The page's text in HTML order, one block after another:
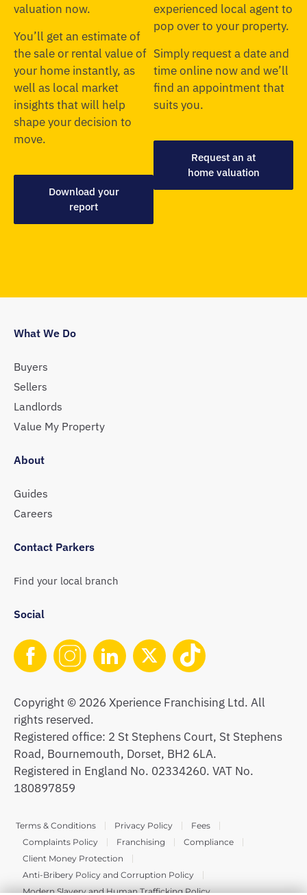
valuation now.
You’ll get an estimate of
the sale or rental value of
your home instantly, as
well as local market
insights that will help
shape your decision to
move.
Download your
report
experienced local agent to
pop over to your property.
Simply request a date and
time online now and we’ll
find an appointment that
suits you.
Request an at
home valuation
What We Do
Buyers
Sellers
Landlords
Value My Property
About
Guides
Careers
Contact Parkers
Find your local branch
Social
Copyright © 2026 Xperience Franchising Ltd. All
rights reserved.
Registered office: 2 St Stephens Court, St Stephens
Road, Bournemouth, Dorset, BH2 6LA.
Registered in England No. 02334260. VAT No.
180897859
Terms & Conditions Privacy Policy
Fees
Complaints Policy
Franchising
Compliance
Client Money Protection
Anti-Bribery Policy and Corruption Policy
Modern Slavery and Human Trafficking Policy